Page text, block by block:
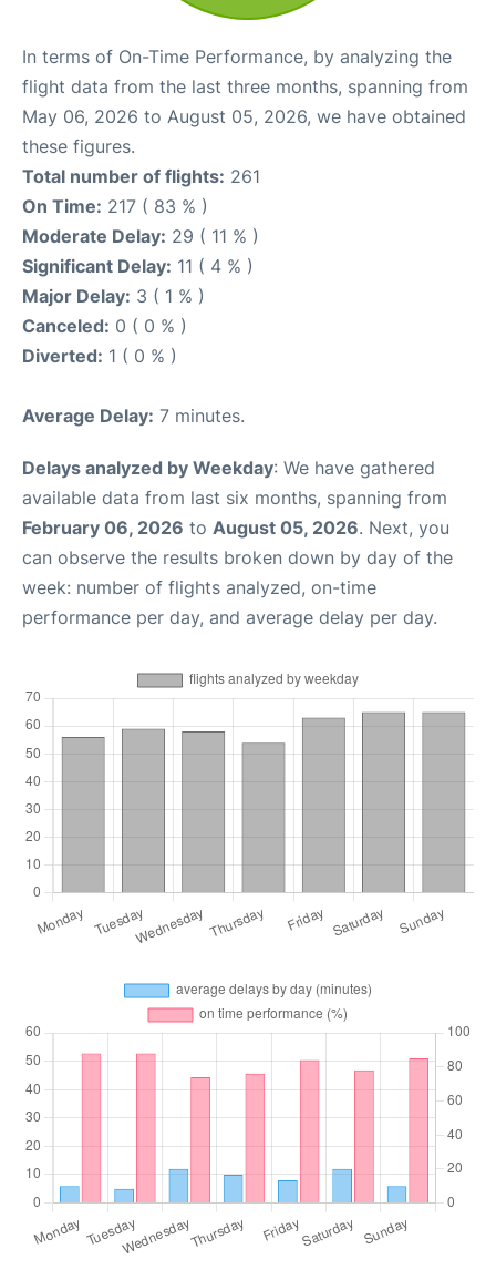
In terms of On-Time Performance, by analyzing the
flight data from the last three months, spanning from
May 06, 2026 to August 05, 2026, we have obtained
these figures.
Total number of flights: 261
On Time: 217 ( 83 % )
Moderate Delay: 29 ( 11 % )
Significant Delay: 11 ( 4 % )
Major Delay: 3 ( 1 % )
Canceled: 0 ( 0 % )
Diverted: 1 ( 0 % )
Average Delay: 7 minutes.
Delays analyzed by Weekday: We have gathered
available data from last six months, spanning from
February 06, 2026 to August 05, 2026. Next, you
can observe the results broken down by day of the
week: number of flights analyzed, on-time
performance per day, and average delay per day.